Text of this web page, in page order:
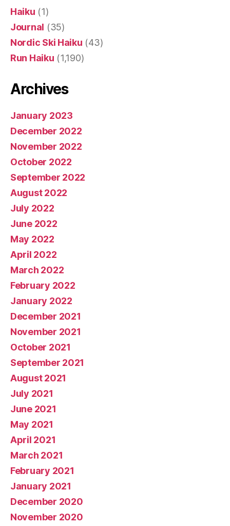
Haiku (1)
Journal (35)
Nordic Ski Haiku (43)
Run Haiku (1,190)
Archives
January 2023
December 2022
November 2022
October 2022
September 2022
August 2022
July 2022
June 2022
May 2022
April 2022
March 2022
February 2022
January 2022
December 2021
November 2021
October 2021
September 2021
August 2021
July 2021
June 2021
May 2021
April 2021
March 2021
February 2021
January 2021
December 2020
November 2020